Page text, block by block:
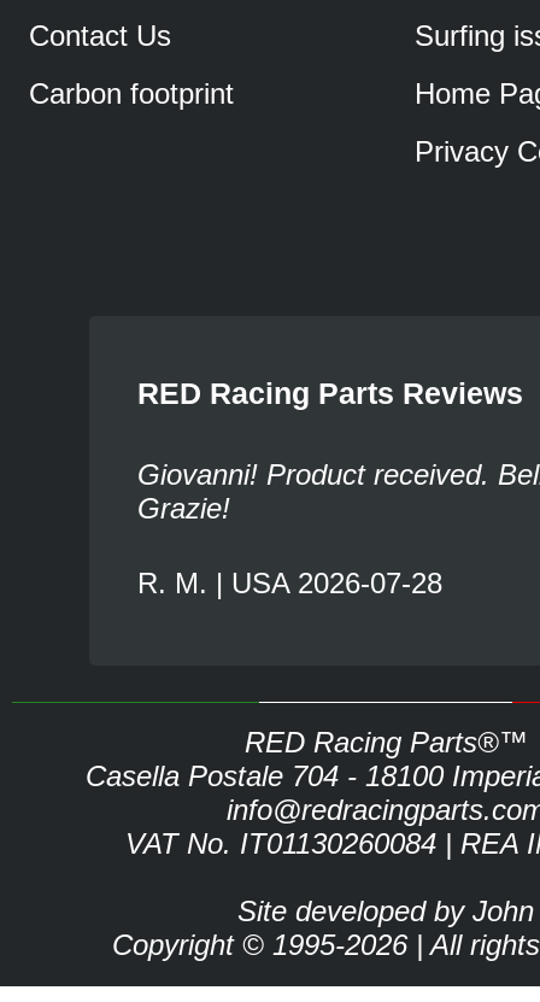
Contact Us
Carbon footprint
Surfing
Home
Privacy
RED Racing Parts Reviews
Giovanni! Product received.
Grazie!
R. M. | USA 2026-07-28
RED Racing Parts®™
Casella Postale 704 - 18100
VAT No. IT01130260084 | REA
Site developed by John
Copyright © 1995-2026 | All